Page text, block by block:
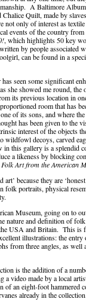
A Baltimore
Quilt, made by
not only of interest as
events of the country
, which highlights 50 key
by people associated
can be found in a
seen some significant
she showed me round, the
its previous location in
room that has
of its sons, and where
has been given to the
interest of the objects
wildfowl decoys, carved
in this gallery is a splendid
a likeness by blocking
Folk Art from the American
because they are
folk portraits, physical
Museum, going on to
nature and definition of
USA and Britain. This is
illustrations: the entry
from three angles, as well
is the addition of a
video made by a local
of an eight-foot hammered
already in the